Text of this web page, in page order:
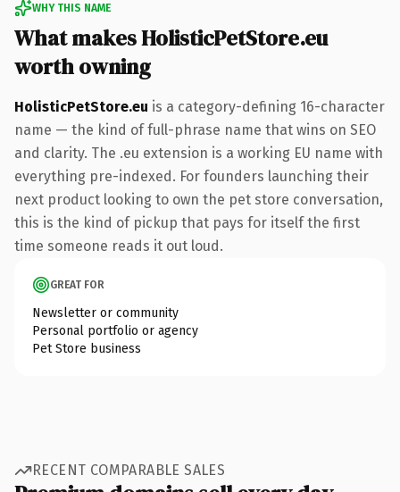
WHY THIS NAME
What makes HolisticPetStore.eu
worth owning
HolisticPetStore.eu is a category-defining 16-character
name — the kind of full-phrase name that wins on SEO
and clarity. The .eu extension is a working EU name with
everything pre-indexed. For founders launching their
next product looking to own the pet store conversation,
this is the kind of pickup that pays for itself the first
time someone reads it out loud.
GREAT FOR
Newsletter or community
Personal portfolio or agency
Pet Store business
RECENT COMPARABLE SALES